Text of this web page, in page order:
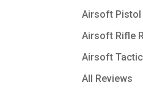
Airsoft Pistol
Airsoft Rifle
Airsoft
All Reviews